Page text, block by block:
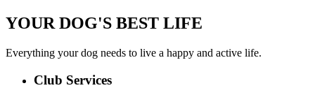
YOUR DOG'S BEST LIFE
Everything your dog needs to live a happy and active life.
Club Services